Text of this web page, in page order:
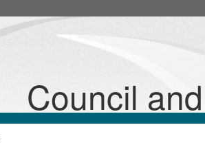
Council
item
26/12/P&A
item
item